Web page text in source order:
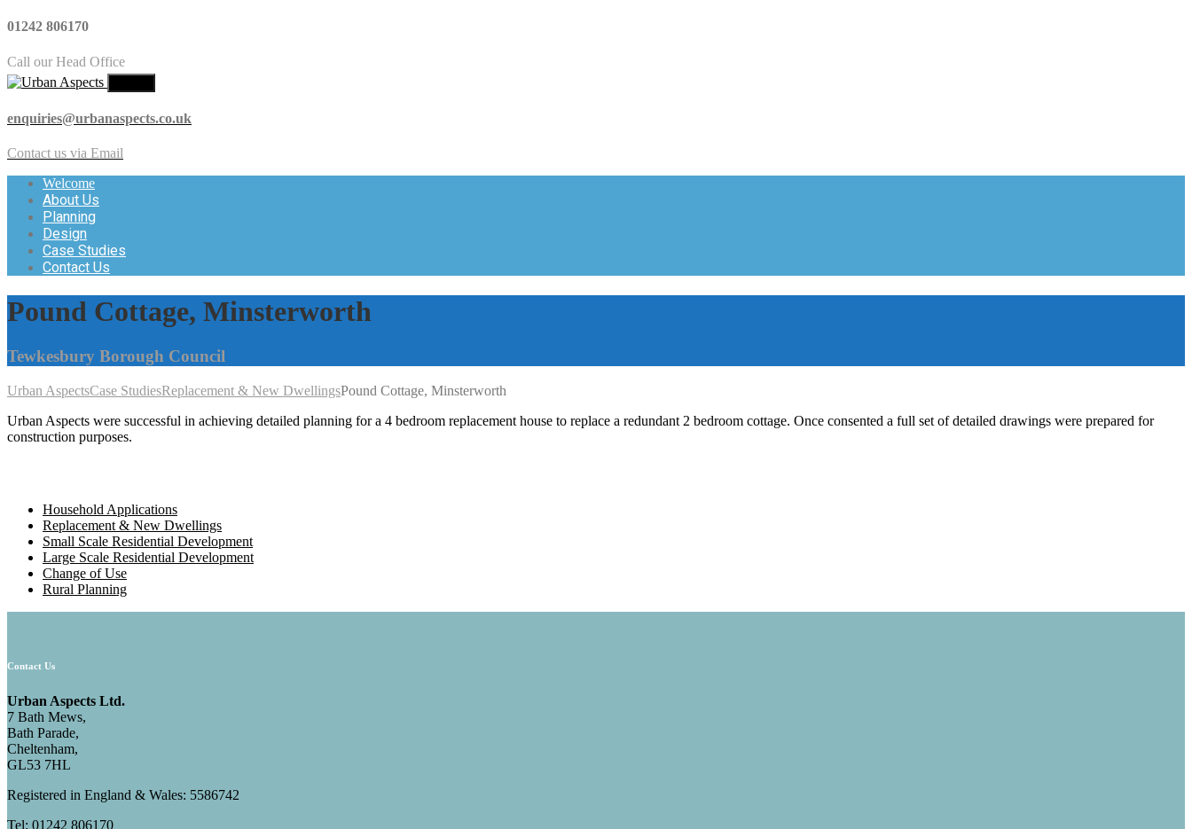
01242 806170
Call our Head Office
enquiries@urbanaspects.co.uk
Contact us via Email
Welcome
About Us
Planning
Design
Case Studies
Contact Us
Pound Cottage, Minsterworth
Tewkesbury Borough Council
Urban AspectsCase StudiesReplacement & New DwellingsPound Cottage, Minsterworth
Urban Aspects were successful in achieving detailed planning for a 4 bedroom replacement house to replace a redundant 2 bedroom cottage. Once consented a full set of detailed drawings were prepared for
construction purposes.
Household Applications
Replacement & New Dwellings
Small Scale Residential Development
Large Scale Residential Development
Change of Use
Rural Planning
Contact Us
Urban Aspects Ltd.
7 Bath Mews,
Bath Parade,
Cheltenham,
GL53 7HL
Registered in England & Wales: 5586742
Tel: 01242 806170